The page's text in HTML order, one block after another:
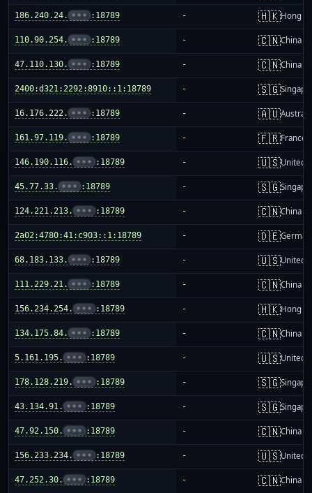
186.240.24. ••• :18789 - 🇭🇰Hong
110.90.254. ••• :18789 - 🇨🇳China
47.110.130. ••• :18789 - 🇨🇳China
2400:d321:2292:8910::1:18789 - 🇸🇬
16.176.222. ••• :18789 - 🇦🇺
161.97.119. ••• :18789 - 🇫🇷France
146.190.116. ••• :18789 - 🇺🇸United
45.77.33. ••• :18789 - 🇸🇬
124.221.213. ••• :18789 - 🇨🇳China
2a02:4780:41:c903::1:18789 - 🇩🇪
68.183.133. ••• :18789 - 🇺🇸United
111.229.21. ••• :18789 - 🇨🇳China
156.234.254. ••• :18789 - 🇭🇰Hong
134.175.84. ••• :18789 - 🇨🇳China
5.161.195. ••• :18789 - 🇺🇸United
178.128.219. ••• :18789 - 🇸🇬
43.134.91. ••• :18789 - 🇸🇬
47.92.150. ••• :18789 - 🇨🇳China
156.233.234. ••• :18789 - 🇺🇸United
47.252.30. ••• :18789 - 🇨🇳China